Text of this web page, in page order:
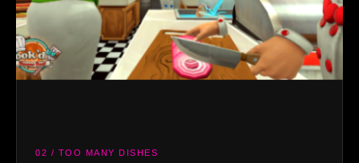
03 / FINAL SERVICE